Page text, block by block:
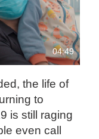
04:49
the life of
to
is still raging
even call